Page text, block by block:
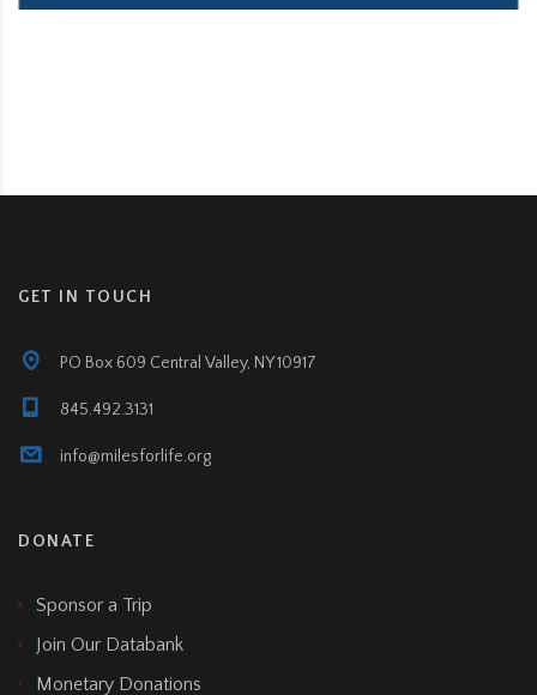
GET IN TOUCH
PO Box 609 Central Valley, NY 10917
845.492.3131
info@milesforlife.org
DONATE
Sponsor a Trip
Join Our Databank
Monetary Donations